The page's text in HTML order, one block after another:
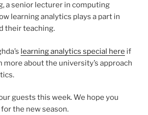
a senior lecturer in computing
learning analytics plays a part in
their teaching.
learning analytics special here if
more about the university’s approach
guests this week. We hope you
the new season.